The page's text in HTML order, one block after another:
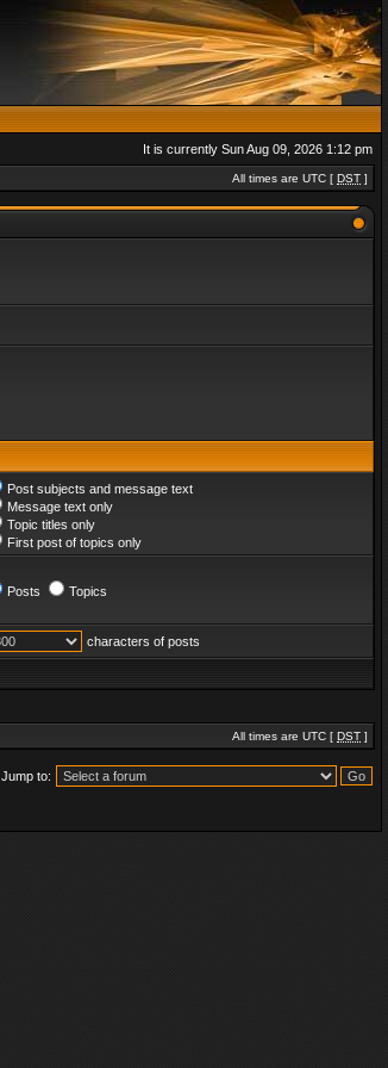
It is currently Sun Aug 09, 2026 1:12 pm
All times are UTC [ DST ]
Post subjects and message text
Message text only
Topic titles only
First post of topics only
Posts Topics
characters of posts
All times are UTC [ DST ]
Jump to: